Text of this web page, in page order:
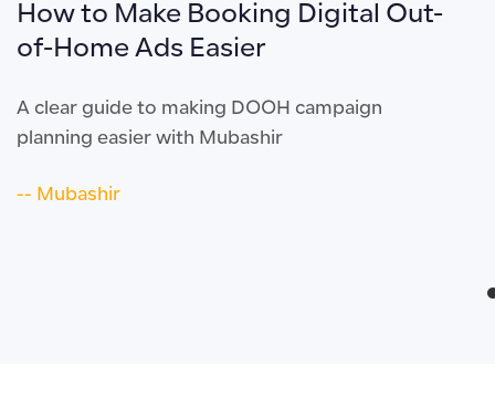
How to Make Booking Digital Out-
of-Home Ads Easier
A clear guide to making DOOH campaign
planning easier with Mubashir
-- Mubashir